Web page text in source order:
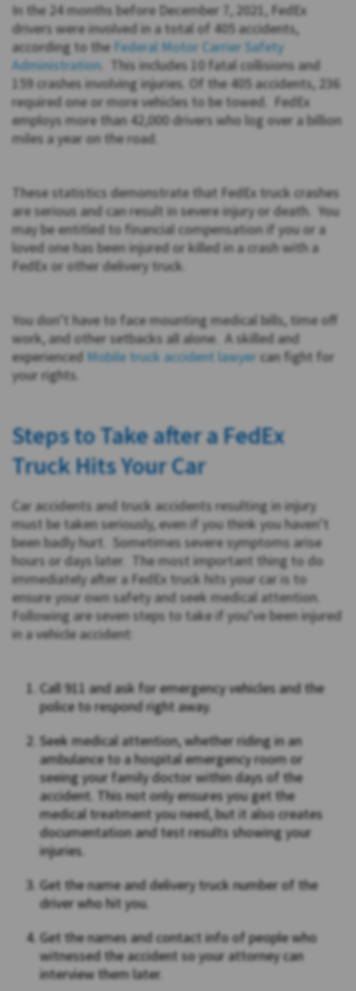
In the 24 months before December 7, 2021, FedEx
drivers were involved in a total of 405 accidents,
according to the Federal Motor Carrier Safety
Administration. This includes 10 fatal collisions and
159 crashes involving injuries. Of the 405 accidents, 236
required one or more vehicles to be towed. FedEx
employs more than 42,000 drivers who log over a billion
miles a year on the road.
These statistics demonstrate that FedEx truck crashes
are serious and can result in severe injury or death. You
may be entitled to financial compensation if you or a
loved one has been injured or killed in a crash with a
FedEx or other delivery truck.
You don’t have to face mounting medical bills, time off
work, and other setbacks all alone. A skilled and
experienced Mobile truck accident lawyer can fight for
your rights.
Steps to Take after a FedEx
Truck Hits Your Car
Car accidents and truck accidents resulting in injury
must be taken seriously, even if you think you haven’t
been badly hurt. Sometimes severe symptoms arise
hours or days later. The most important thing to do
immediately after a FedEx truck hits your car is to
ensure your own safety and seek medical attention.
Following are seven steps to take if you’ve been injured
in a vehicle accident:
Call 911 and ask for emergency vehicles and the
police to respond right away.
Seek medical attention, whether riding in an
ambulance to a hospital emergency room or
seeing your family doctor within days of the
accident. This not only ensures you get the
medical treatment you need, but it also creates
documentation and test results showing your
injuries.
Get the name and delivery truck number of the
driver who hit you.
Get the names and contact info of people who
witnessed the accident so your attorney can
interview them later.